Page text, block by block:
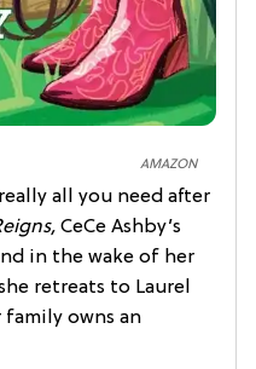
AMAZON
all you need after
CeCe Ashby’s
in the wake of her
retreats to Laurel
family owns an